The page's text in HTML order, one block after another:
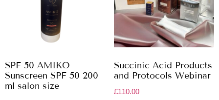
SPF 50 AMIKO
Sunscreen SPF 50 200
ml salon size
Succinic Acid Products
and Protocols Webinar
£110.00